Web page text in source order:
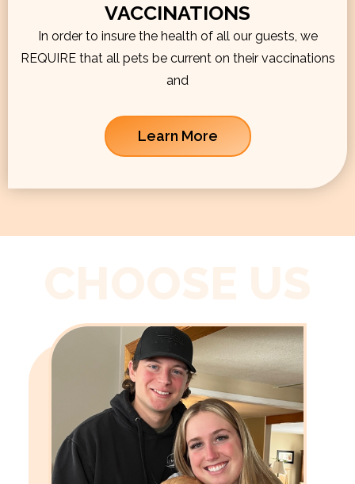
VACCINATIONS
In order to insure the health of all our guests, we
REQUIRE that all pets be current on their vaccinations
and
Learn More